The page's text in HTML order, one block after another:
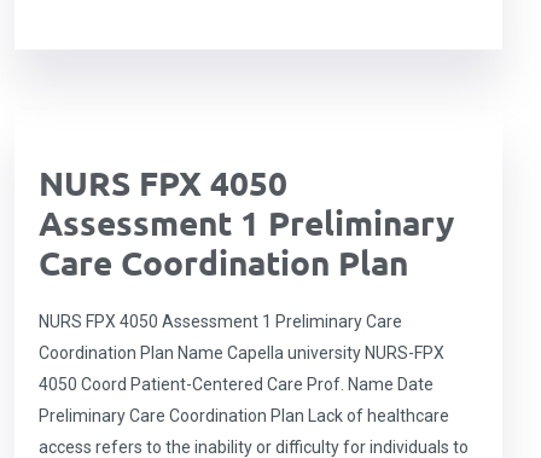
NURS FPX 4050
Assessment 1 Preliminary
Care Coordination Plan
NURS FPX 4050 Assessment 1 Preliminary Care
Coordination Plan Name Capella university NURS-FPX
4050 Coord Patient-Centered Care Prof. Name Date
Preliminary Care Coordination Plan Lack of healthcare
access refers to the inability or difficulty for individuals to